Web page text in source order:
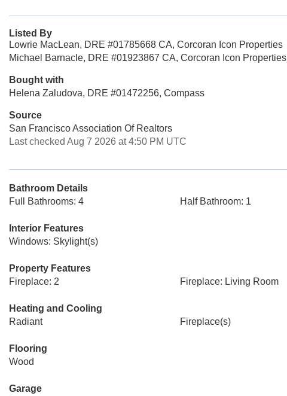
Listed By
Lowrie MacLean, DRE #01785668 CA, Corcoran Icon Properties
Michael Barnacle, DRE #01923867 CA, Corcoran Icon Properties
Bought with
Helena Zaludova, DRE #01472256, Compass
Source
San Francisco Association Of Realtors
Last checked Aug 7 2026 at 4:50 PM UTC
Bathroom Details
Full Bathrooms: 4
Half Bathroom: 1
Interior Features
Windows: Skylight(s)
Property Features
Fireplace: 2
Fireplace: Living Room
Heating and Cooling
Radiant
Fireplace(s)
Flooring
Wood
Garage